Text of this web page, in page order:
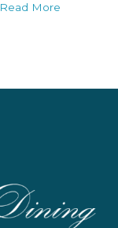
Read More